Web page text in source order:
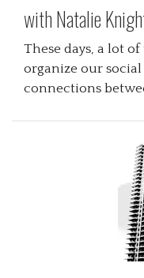
with Natalie
These days, a lot
organize our
connections